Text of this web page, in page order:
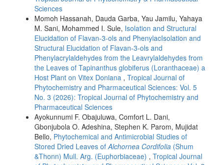
Sciences
Momoh Hassanah, Dauda Garba, Yau Jamilu, Yahaya
M. Sani, Mohammed I. Sule, Isolation and Structural
Elucidation of Flavan-3-ols and PhenylacIsolation and
Structural Elucidation of Flavan-3-ols and
Phenylacrylaldehydes from the Leavrylaldehydes from
the Leaves of Tapinanthus globiferus (Loranthaceae) a
Host Plant on Vitex Doniana , Tropical Journal of
Phytochemistry and Pharmaceutical Sciences: Vol. 5
No. 3 (2026): Tropical Journal of Phytochemistry and
Pharmaceutical Sciences
Ayokunnumi F. Obajuluwa, Comfort L. Dani,
Gbonjubola O. Adeshina, Stephen K. Parom, Mujidat
Bello, Phytochemical and Antimicrobial Studies of
Stored Dried Leaves of Alchornea Cordifolia (Shum
&Thonn) Mull. Arg. (Euphorbiaceae) , Tropical Journal